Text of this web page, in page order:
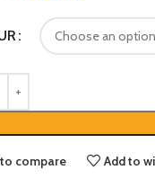
compare Add to